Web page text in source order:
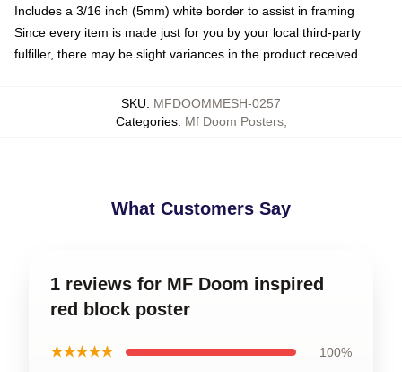
Includes a 3/16 inch (5mm) white border to assist in framing
Since every item is made just for you by your local third-party
fulfiller, there may be slight variances in the product received
SKU: MFDOOMMESH-0257
Categories: Mf Doom Posters,
What Customers Say
1 reviews for MF Doom inspired
red block poster
★★★★★ 100%